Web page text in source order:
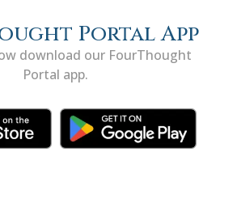
Portal App
download our FourThought
Portal app.